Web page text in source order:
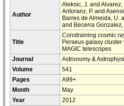
Author
Aleksic, J. and
Antoranz, P. and
Barres de Almeida, U.
and Becerra Gonzalez,
Title
Constraining cosmic
Perseus galaxy cluster
MAGIC telescopes
Journal
Astronomy &
Volume
541
Pages
A99+
Month
May
Year
2012